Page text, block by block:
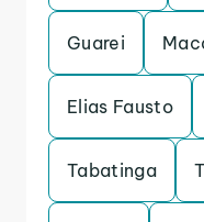
Guarei
Elias Fausto
Tabatinga